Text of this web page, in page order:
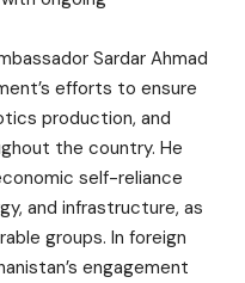
Sardar Ahmad
efforts to ensure
production, and
the country. He
self-reliance
and infrastructure, as
groups. In foreign
engagement